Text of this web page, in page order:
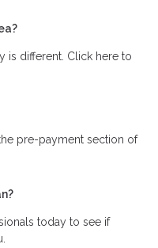
is different. Click here to
pre-payment section of
today to see if